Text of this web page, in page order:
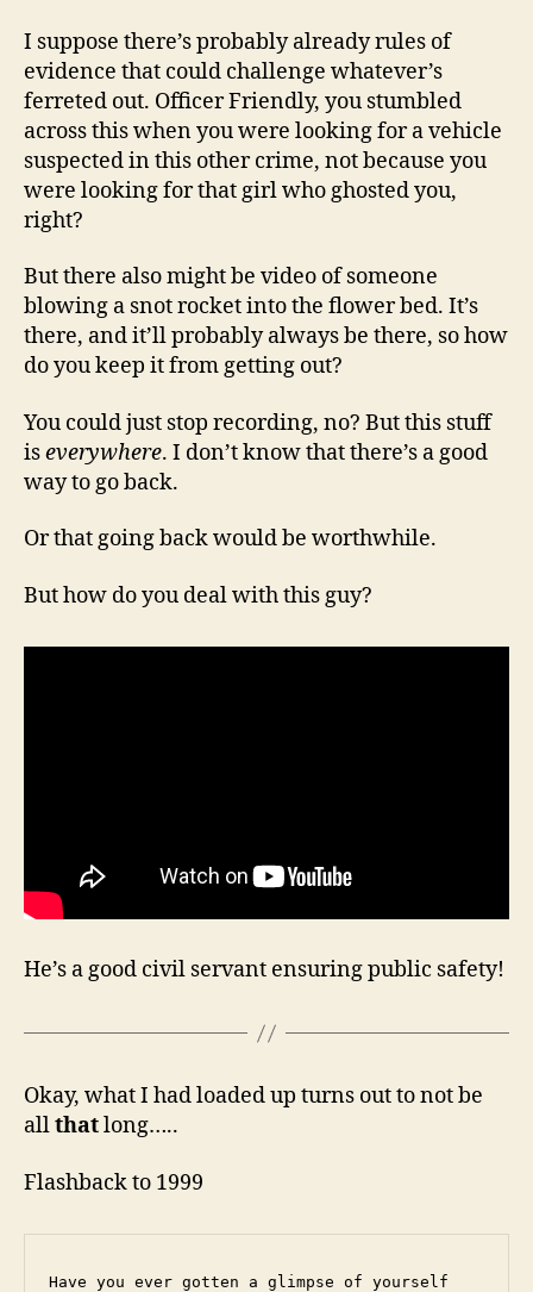
I suppose there’s probably already rules of
evidence that could challenge whatever’s
ferreted out. Officer Friendly, you stumbled
across this when you were looking for a vehicle
suspected in this other crime, not because you
were looking for that girl who ghosted you,
right?
But there also might be video of someone
blowing a snot rocket into the flower bed. It’s
there, and it’ll probably always be there, so how
do you keep it from getting out?
You could just stop recording, no? But this stuff
iseverywhere. I don’t know that there’s a good
way to go back.
Or that going back would be worthwhile.
But how do you deal with this guy?
He’s a good civil servant ensuring public safety!
Okay, what I had loaded up turns out to not be
allthatlong…..
Flashback to 1999
Have you ever gotten a glimpse of yourself